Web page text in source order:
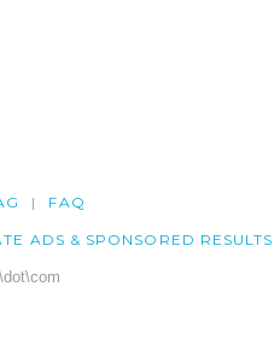
FAQ
ADS & SPONSORED RESULTS